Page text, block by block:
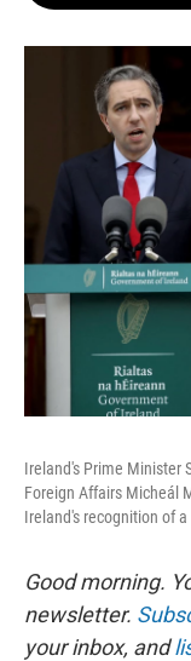
Ireland's Prime Minister
Foreign Affairs Micheál
Ireland's recognition of
Good morning.
newsletter.
your inbox, and